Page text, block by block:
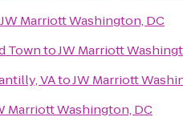
JW Marriott Washington, DC
TowntoJW Marriott
VAtoJW Marriott
Marriott Washington, DC